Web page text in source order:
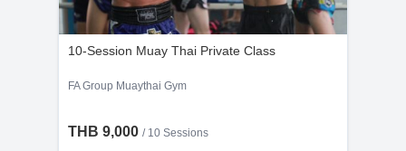
hours before the scheduled time.
10-Session Muay Thai Private Class
FA Group Muaythai Gym
THB 9,000 / 10 Sessions